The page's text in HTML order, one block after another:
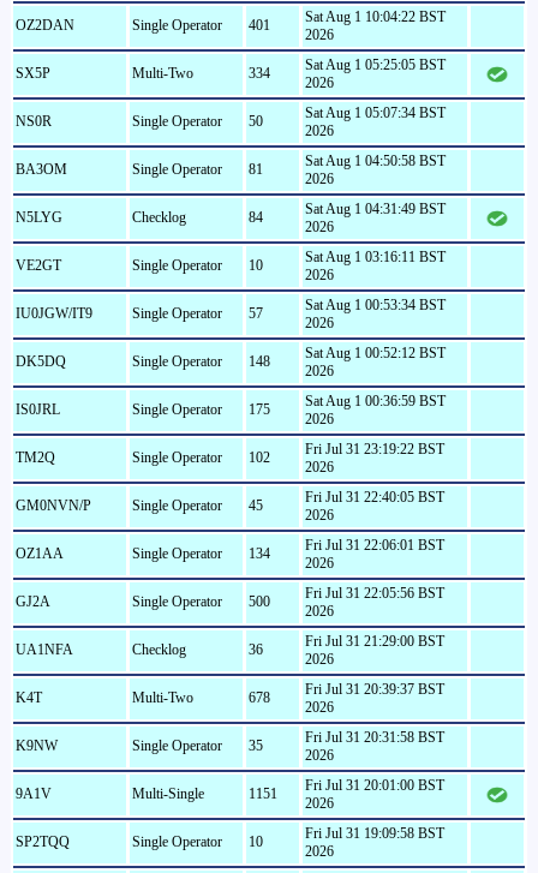
OZ2DAN Single Operator 401
Sat Aug 1 10:04:22 BST
2026
SX5P Multi-Two 334
Sat Aug 1 05:25:05 BST
2026
NS0R Single Operator 50
Sat Aug 1 05:07:34 BST
2026
BA3OM Single Operator 81
Sat Aug 1 04:50:58 BST
2026
N5LYG Checklog 84
Sat Aug 1 04:31:49 BST
2026
VE2GT Single Operator 10
Sat Aug 1 03:16:11 BST
2026
IU0JGW/IT9 Single Operator 57
Sat Aug 1 00:53:34 BST
2026
DK5DQ Single Operator 148
Sat Aug 1 00:52:12 BST
2026
IS0JRL Single Operator 175
Sat Aug 1 00:36:59 BST
2026
TM2Q Single Operator 102
Fri Jul 31 23:19:22 BST
2026
GM0NVN/P Single Operator 45
Fri Jul 31 22:40:05 BST
2026
OZ1AA Single Operator 134
Fri Jul 31 22:06:01 BST
2026
GJ2A Single Operator 500
Fri Jul 31 22:05:56 BST
2026
UA1NFA Checklog 36
Fri Jul 31 21:29:00 BST
2026
K4T Multi-Two 678
Fri Jul 31 20:39:37 BST
2026
K9NW Single Operator 35
Fri Jul 31 20:31:58 BST
2026
9A1V Multi-Single 1151
Fri Jul 31 20:01:00 BST
2026
SP2TQQ Single Operator 10
Fri Jul 31 19:09:58 BST
2026